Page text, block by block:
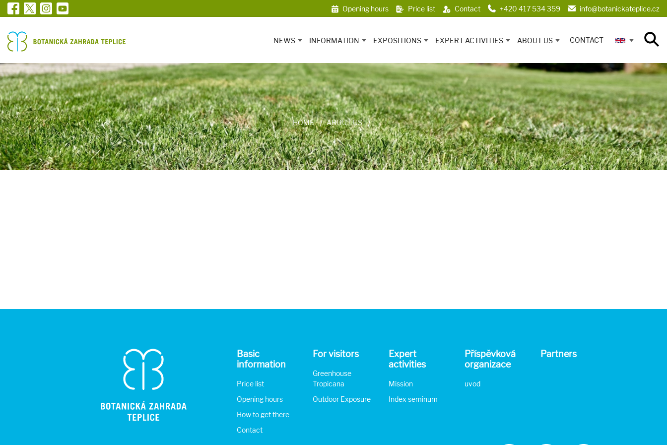
Opening hours Price list Contact +420 417 534 359 info@botanickateplice.cz
NEWS INFORMATION EXPOSITIONS EXPERT ACTIVITIES ABOUT US CONTACT
HOME ABOUT US
Basic
information
Price list
Opening hours
How to get there
Contact
For visitors
Greenhouse
Tropicana
Outdoor Exposure
Expert
activities
Mission
Index seminum
Příspěvková
organizace
uvod
Partners